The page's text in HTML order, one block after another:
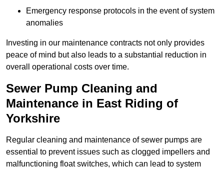
Emergency response protocols in the event of system
anomalies
Investing in our maintenance contracts not only provides
peace of mind but also leads to a substantial reduction in
overall operational costs over time.
Sewer Pump Cleaning and
Maintenance in East Riding of
Yorkshire
Regular cleaning and maintenance of sewer pumps are
essential to prevent issues such as clogged impellers and
malfunctioning float switches, which can lead to system